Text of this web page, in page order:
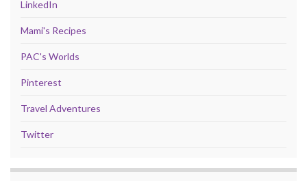
LinkedIn
Mami's Recipes
PAC's Worlds
Pinterest
Travel Adventures
Twitter